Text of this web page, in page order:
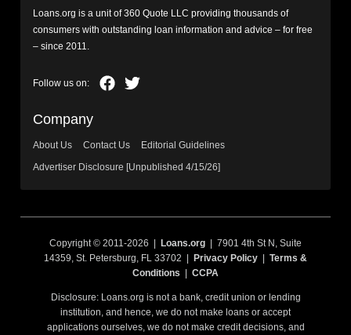
Loans.org is a unit of 360 Quote LLC providing thousands of
consumers with outstanding loan information and advice – for free
– since 2011.
Company
About Us Contact Us
Editorial Guidelines
Advertiser Disclosure [Unpublished 4/15/26]
Copyright © 2011-2026 | Loans.org | 7901 4th St N, Suite
14359, St. Petersburg, FL 33702 |
Privacy Policy
Terms &
Conditions
CCPA
Disclosure: Loans.org is not a bank, credit union or lending
institution, and hence, we do not make loans or accept
applications ourselves, we do not make credit decisions, and